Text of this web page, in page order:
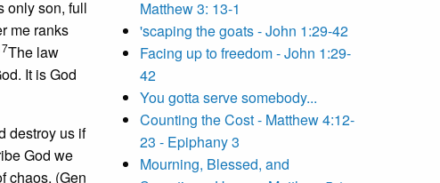
only son, full
me ranks
The law
It is God
destroy us if
God we
chaos, (Gen
Matthew 3: 13-1
'scaping the goats - John 1:29-42
Facing up to freedom - John 1:29-
42
You gotta serve somebody...
Counting the Cost - Matthew 4:12-
23 - Epiphany 3
Mourning, Blessed, and